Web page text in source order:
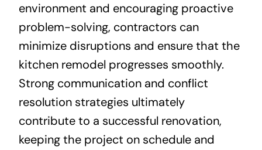
environment and encouraging proactive
problem-solving, contractors can
minimize disruptions and ensure that the
kitchen remodel progresses smoothly.
Strong communication and conflict
resolution strategies ultimately
contribute to a successful renovation,
keeping the project on schedule and